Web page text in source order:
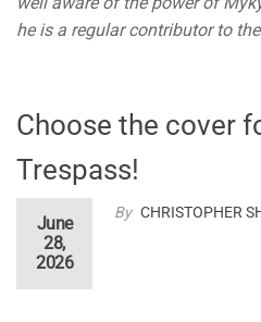
he is a regular contributor to
Choose the cover
Trespass!
By CHRISTOPHER
June
28,
2026